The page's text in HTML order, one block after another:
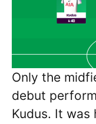
Only the
debut
Kudus. It was